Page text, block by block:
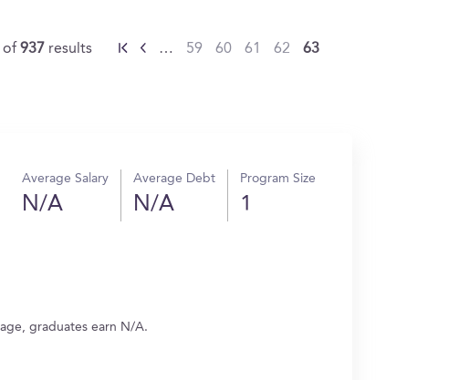
of937 results … 59 60 61 62 63
Average Salary
N/A
Average Debt
N/A
Program Size
1
graduates earn N/A.